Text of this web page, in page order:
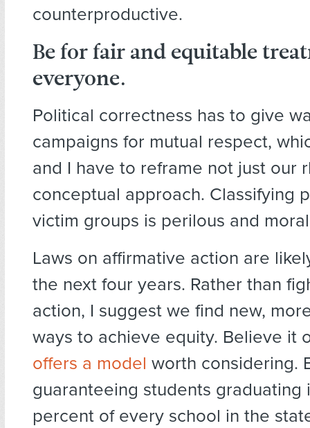
counterproductive.
Be forfair and equitable
everyone.
Political correctness has to give
campaigns for mutual respect,
and I have to reframe not just our
conceptual approach. Classifying
victim groups is perilous and
Laws on affirmative action are
the next four years. Rather than
action, I suggest we find new,
ways to achieve equity. Believe it
offers a model worth considering.
guaranteeing students graduating
percent of every school in the